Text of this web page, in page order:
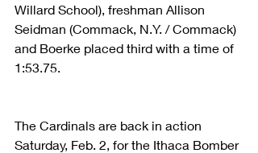
Willard School), freshman Allison
Seidman (Commack, N.Y. / Commack)
and Boerke placed third with a time of
1:53.75.
The Cardinals are back in action
Saturday, Feb. 2, for the Ithaca Bomber